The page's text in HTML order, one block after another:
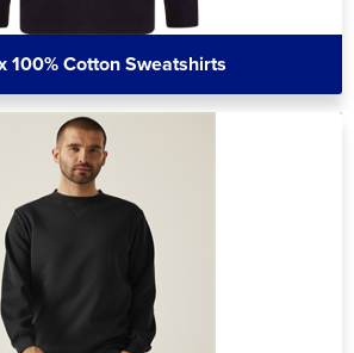
100% Cotton Sweatshirts